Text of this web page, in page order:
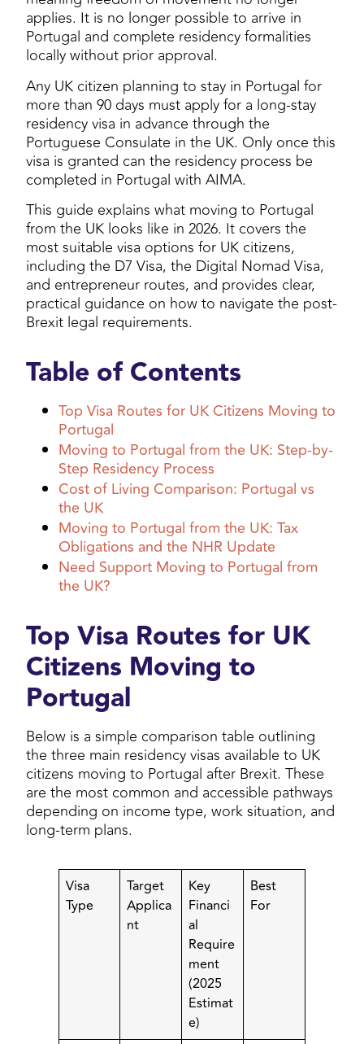
applies. It is no longer possible to arrive in
Portugal and complete residency formalities
locally without prior approval.
Any UK citizen planning to stay in Portugal for
more than 90 days must apply for a long-stay
residency visa in advance through the
Portuguese Consulate in the UK. Only once this
visa is granted can the residency process be
completed in Portugal with AIMA.
This guide explains what moving to Portugal
from the UK looks like in 2026. It covers the
most suitable visa options for UK citizens,
including the D7 Visa, the Digital Nomad Visa,
and entrepreneur routes, and provides clear,
practical guidance on how to navigate the post-
Brexit legal requirements.
Table of Contents
Top Visa Routes for UK Citizens Moving to
Portugal
Moving to Portugal from the UK: Step-by-
Step Residency Process
Cost of Living Comparison: Portugal vs
the UK
Moving to Portugal from the UK: Tax
Obligations and the NHR Update
Need Support Moving to Portugal from
the UK?
Top Visa Routes for UK
Citizens Moving to
Portugal
Below is a simple comparison table outlining
the three main residency visas available to UK
citizens moving to Portugal after Brexit. These
are the most common and accessible pathways
depending on income type, work situation, and
long-term plans.
Visa
Type
Target
Applica
nt
Key
Financi
al
Require
ment
(2025
Estimat
e)
Best
For